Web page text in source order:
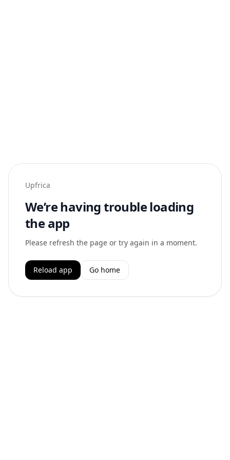
Upfrica
We’re having trouble loading
the app
Please refresh the page or try again in a moment.
Reload app Go home